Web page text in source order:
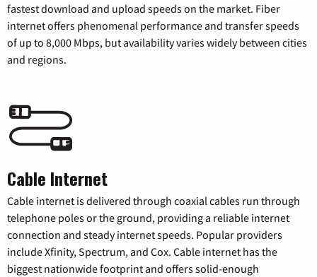
fastest download and upload speeds on the market. Fiber
internet offers phenomenal performance and transfer speeds
of up to 8,000 Mbps, but availability varies widely between cities
and regions.
Cable Internet
Cable internet is delivered through coaxial cables run through
telephone poles or the ground, providing a reliable internet
connection and steady internet speeds. Popular providers
include Xfinity, Spectrum, and Cox. Cable internet has the
biggest nationwide footprint and offers solid-enough